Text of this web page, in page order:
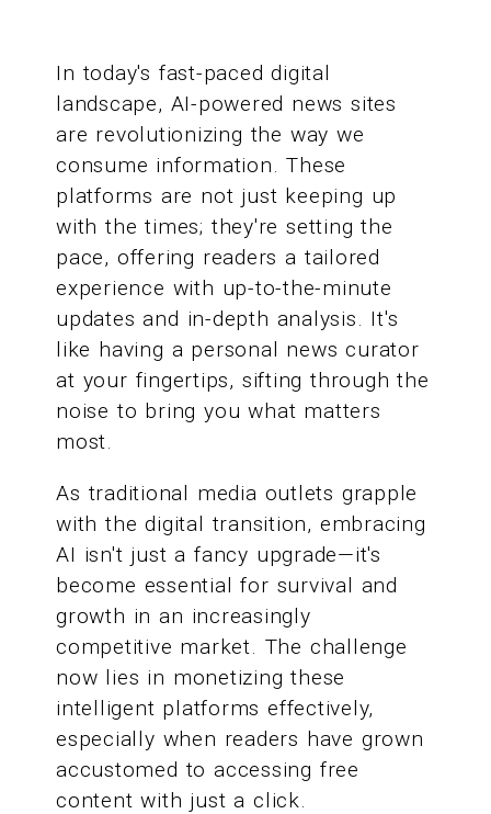
In today's fast-paced digital
landscape, AI-powered news sites
are revolutionizing the way we
consume information. These
platforms are not just keeping up
with the times; they're setting the
pace, offering readers a tailored
experience with up-to-the-minute
updates and in-depth analysis. It's
like having a personal news curator
at your fingertips, sifting through the
noise to bring you what matters
most.
As traditional media outlets grapple
with the digital transition, embracing
AI isn't just a fancy upgrade—it's
become essential for survival and
growth in an increasingly
competitive market. The challenge
now lies in monetizing these
intelligent platforms effectively,
especially when readers have grown
accustomed to accessing free
content with just a click.